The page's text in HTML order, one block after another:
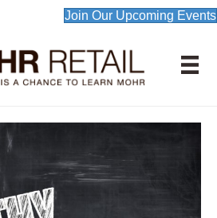
Join Our Upcoming Events